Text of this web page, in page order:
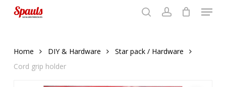
Menu
Home DIY & Hardware
Star pack / Hardware
Cord grip holder